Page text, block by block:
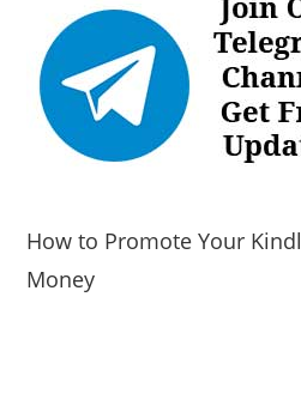
How to Promote Your
Money